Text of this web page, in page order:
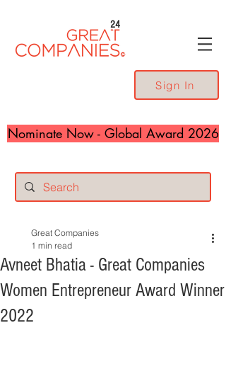
24
Sign In
Nominate Now - Global Award 2026
Avneet Bhatia - Great Companies
Women Entrepreneur Award Winner
2022
Great Companies
1 min read